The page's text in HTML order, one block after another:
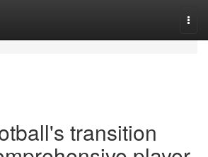
transition